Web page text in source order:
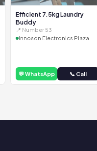
Efficient 7.5kg Laundry
Buddy
📍 Number 53
Innoson Electronics Plaza
💬 WhatsApp 📞 Call